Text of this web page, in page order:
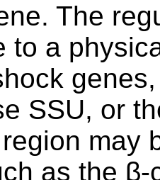
The
to a
SSU, or
may
as the